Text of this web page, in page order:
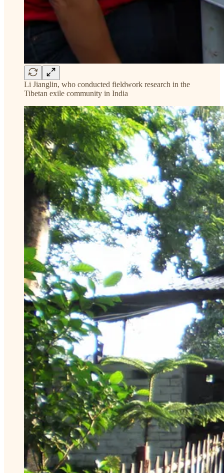
Li Jianglin, who conducted fieldwork research in the
Tibetan exile community in India